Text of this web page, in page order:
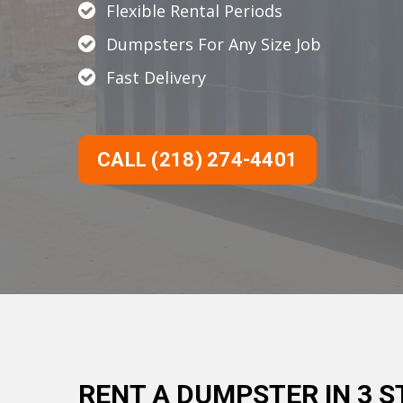
Flexible Rental Periods
Dumpsters For Any Size Job
Fast Delivery
CALL (218) 274-4401
RENT A DUMPSTER IN 3